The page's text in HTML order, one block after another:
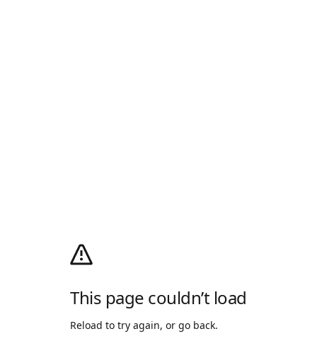
This page couldn’t load
Reload to try again, or go back.